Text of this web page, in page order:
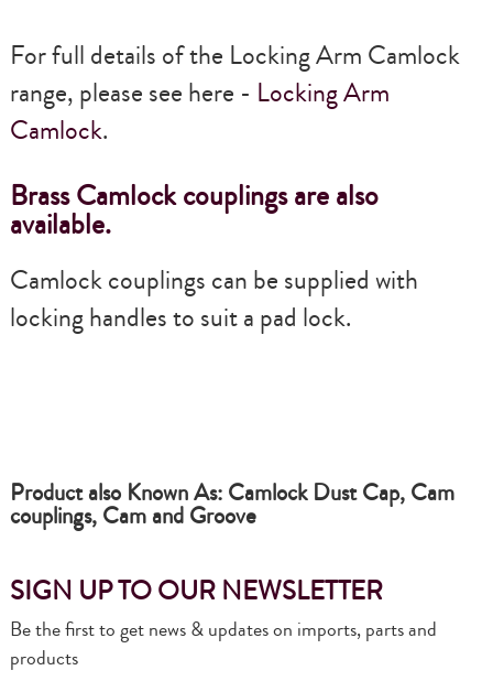
For full details of the Locking Arm Camlock
range, please see here - Locking Arm
Camlock.
Brass Camlock couplings are also
available.
Camlock couplings can be supplied with
locking handles to suit a pad lock.
Product also Known As: Camlock Dust Cap, Cam
couplings, Cam and Groove
SIGN UP TO OUR NEWSLETTER
Be the first to get news & updates on imports, parts and
products